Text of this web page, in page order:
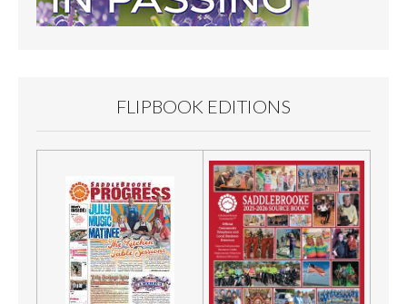
FLIPBOOK EDITIONS